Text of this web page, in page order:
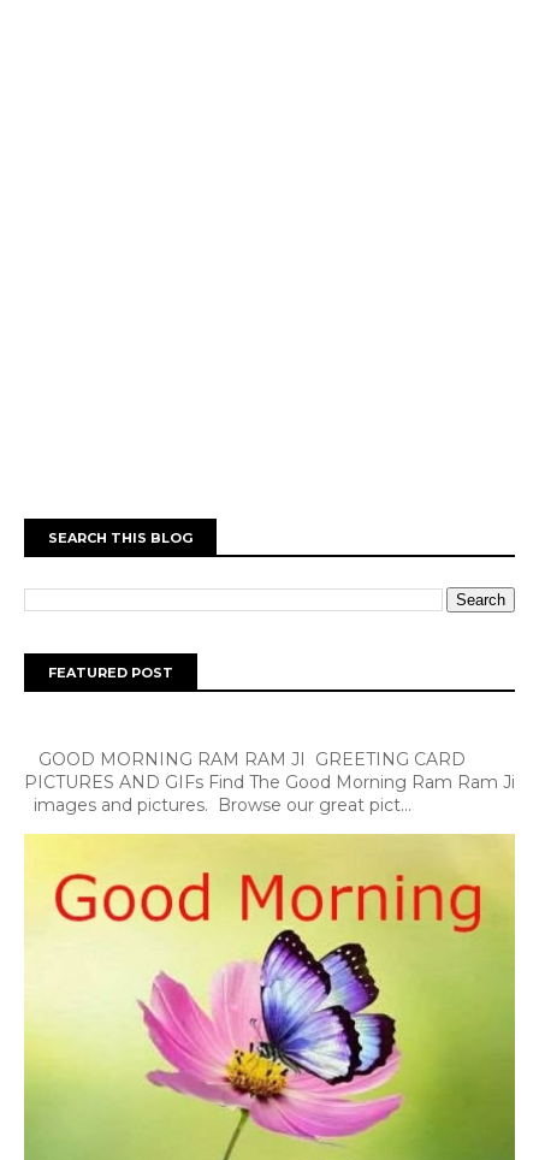
SEARCH THIS BLOG
FEATURED POST
GOOD MORNING RAM RAM JI GREETING CARD
PICTURES AND GIFs Find The Good Morning Ram Ram Ji
images and pictures. Browse our great pict...